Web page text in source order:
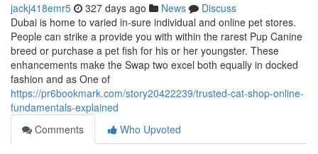
jackj418emr5 327 days ago News
Discuss
Dubai is home to varied in-sure individual and online pet stores.
People can strike a provide you with within the rarest Pup Canine
breed or purchase a pet fish for his or her youngster. These
enhancements make the Swap two excel both equally in docked
fashion and as One of
https://pr6bookmark.com/story20422239/trusted-cat-shop-online-
fundamentals-explained
Comments
Who Upvoted